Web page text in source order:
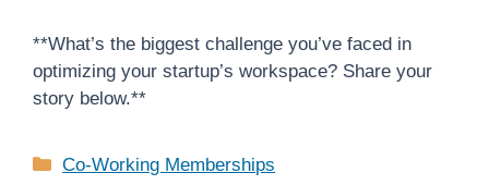
**What’s the biggest challenge you’ve faced in
optimizing your startup’s workspace? Share your
story below.**
Categories
Co-Working Memberships